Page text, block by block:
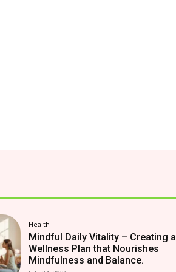
Health
Mindful Daily Vitality – Creating a
Wellness Plan that Nourishes
Mindfulness and Balance.